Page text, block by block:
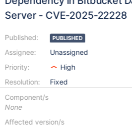
Server - CVE-2025-22228
Published:
Assignee:
Priority:
Resolution:
PUBLISHED
Unassigned
High
Fixed
Component/s
None
Affected version/s